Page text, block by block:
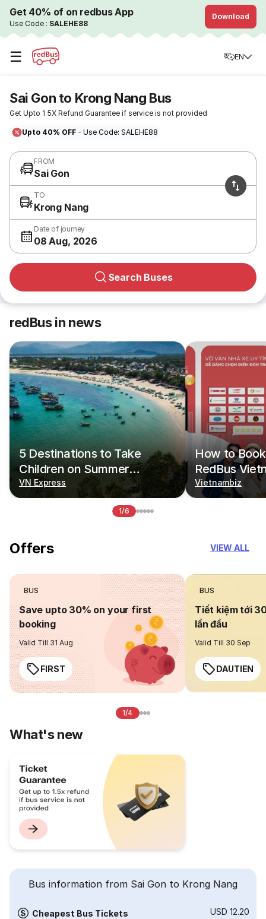
Get 40% of on redbus App
Use Code : SALEHE88
Download
☰ EN
Sai Gon to Krong Nang Bus
Get Upto 1.5X Refund Guarantee if service is not provided
Upto 40% OFF - Use Code: SALEHE88
FROM
Sai Gon
TO
Krong Nang
Date of journey
08 Aug, 2026
Search Buses
redBus in news
5 Destinations to Take
Children on Summer
Vacations
VN Express
How to
RedBus
Vietnambiz
1/6
Offers VIEW ALL
BUS
Save upto 30% on your first
booking
Valid Till 31 Aug
FIRST
BUS
Tiết kiệm tới
lần đầu
Valid Till 30 Sep
DAUTIEN
1/4
What's new
Bus information from Sai Gon to Krong Nang
Cheapest Bus Tickets USD 12.20